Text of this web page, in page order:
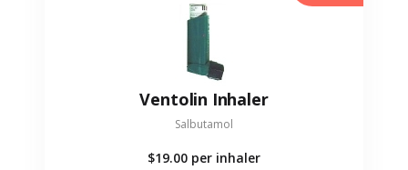
Ventolin Inhaler
Salbutamol
$19.00 per inhaler